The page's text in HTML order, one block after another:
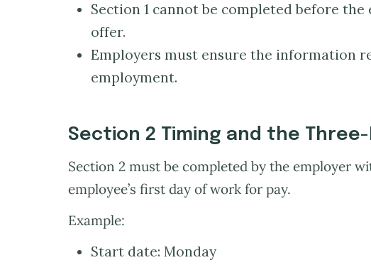
Section 1 cannot be completed before
offer.
Employers must ensure the information
employment.
Section 2 Timing and the
Section 2 must be completed by the employer
employee’s first day of work for pay.
Example:
Start date: Monday